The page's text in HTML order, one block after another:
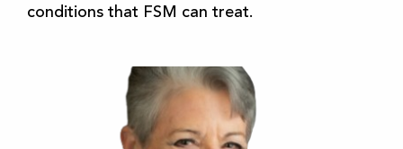
conditions that FSM can treat.